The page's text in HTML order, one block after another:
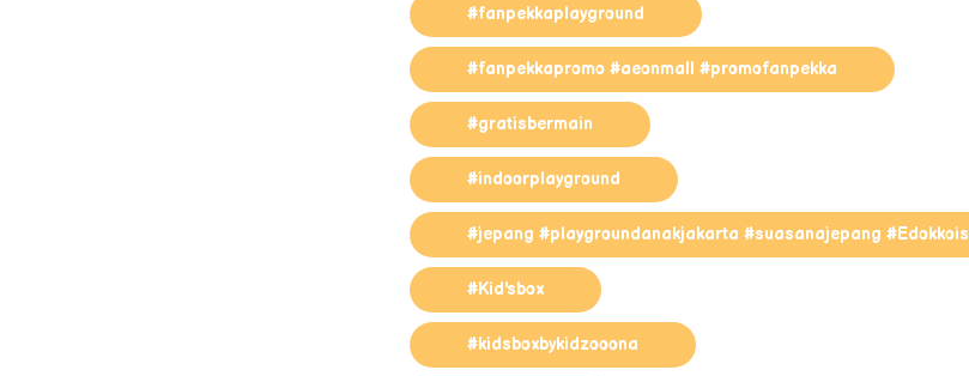
#fanpekkaplayground
#fanpekkapromo #aeonmall #promofanpekka
#gratisbermain
#indoorplayground
#jepang #playgroundanakjakarta #suasanajepang
#Kid'sbox
#kidsboxbykidzooona